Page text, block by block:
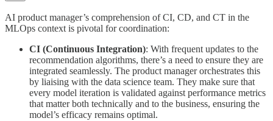
AI product manager’s comprehension of CI, CD, and CT in the
MLOps context is pivotal for coordination:
CI (Continuous Integration): With frequent updates to the
recommendation algorithms, there’s a need to ensure they are
integrated seamlessly. The product manager orchestrates this
by liaising with the data science team. They make sure that
every model iteration is validated against performance metrics
that matter both technically and to the business, ensuring the
model’s efficacy remains optimal.